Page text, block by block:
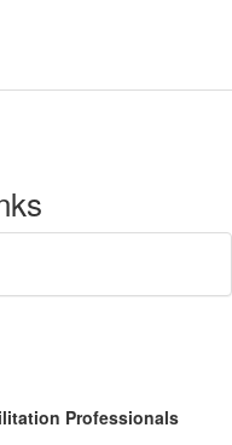
Professionals